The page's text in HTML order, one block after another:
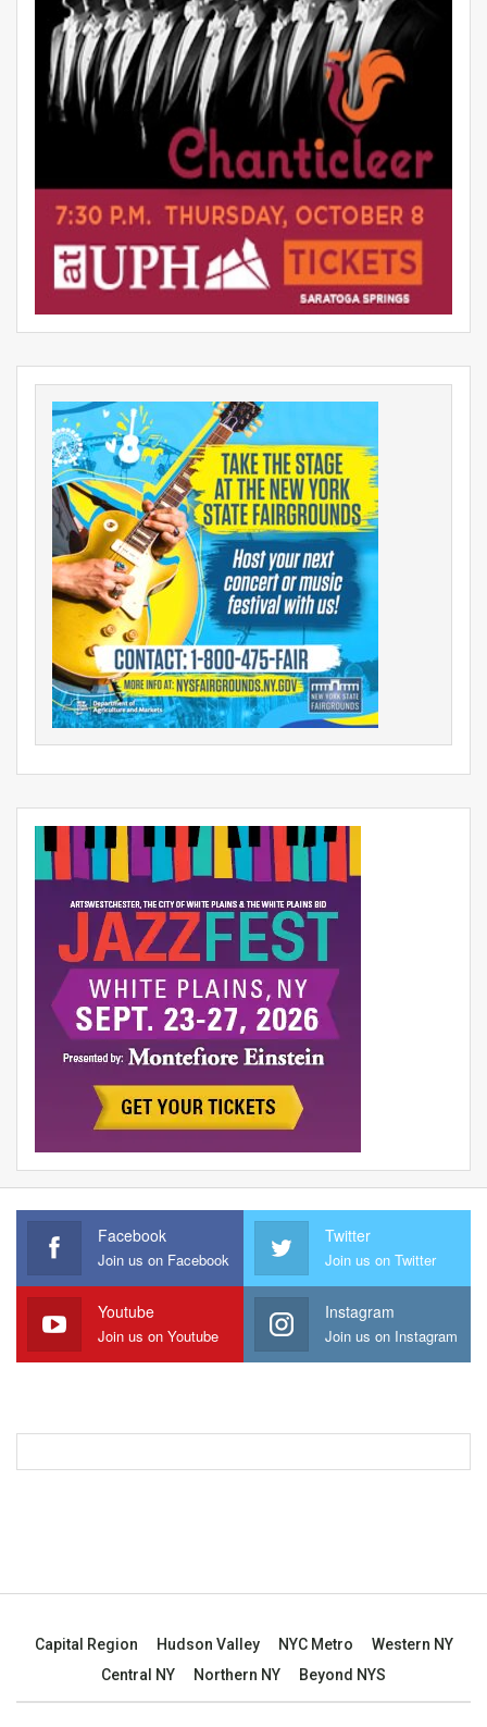
Facebook
Join us on Facebook
Twitter
Join us on Twitter
Youtube
Join us on Youtube
Instagram
Join us on Instagram
Capital Region Hudson Valley NYC Metro
Western NY
Central NY
Northern NY Beyond NYS